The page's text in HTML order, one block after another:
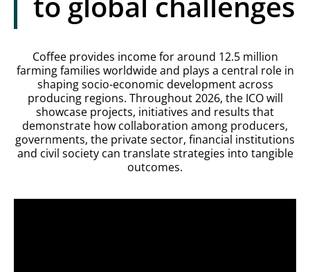
Coffee provides income for around 12.5 million
farming families worldwide and plays a central role in
shapingsocio-economic development across
producing regions. Throughout 2026, the ICO will
showcase projects, initiatives and results that
demonstrate how collaboration among producers,
governments, the private sector, financial institutions
and civil society can translate strategies into tangible
outcomes.